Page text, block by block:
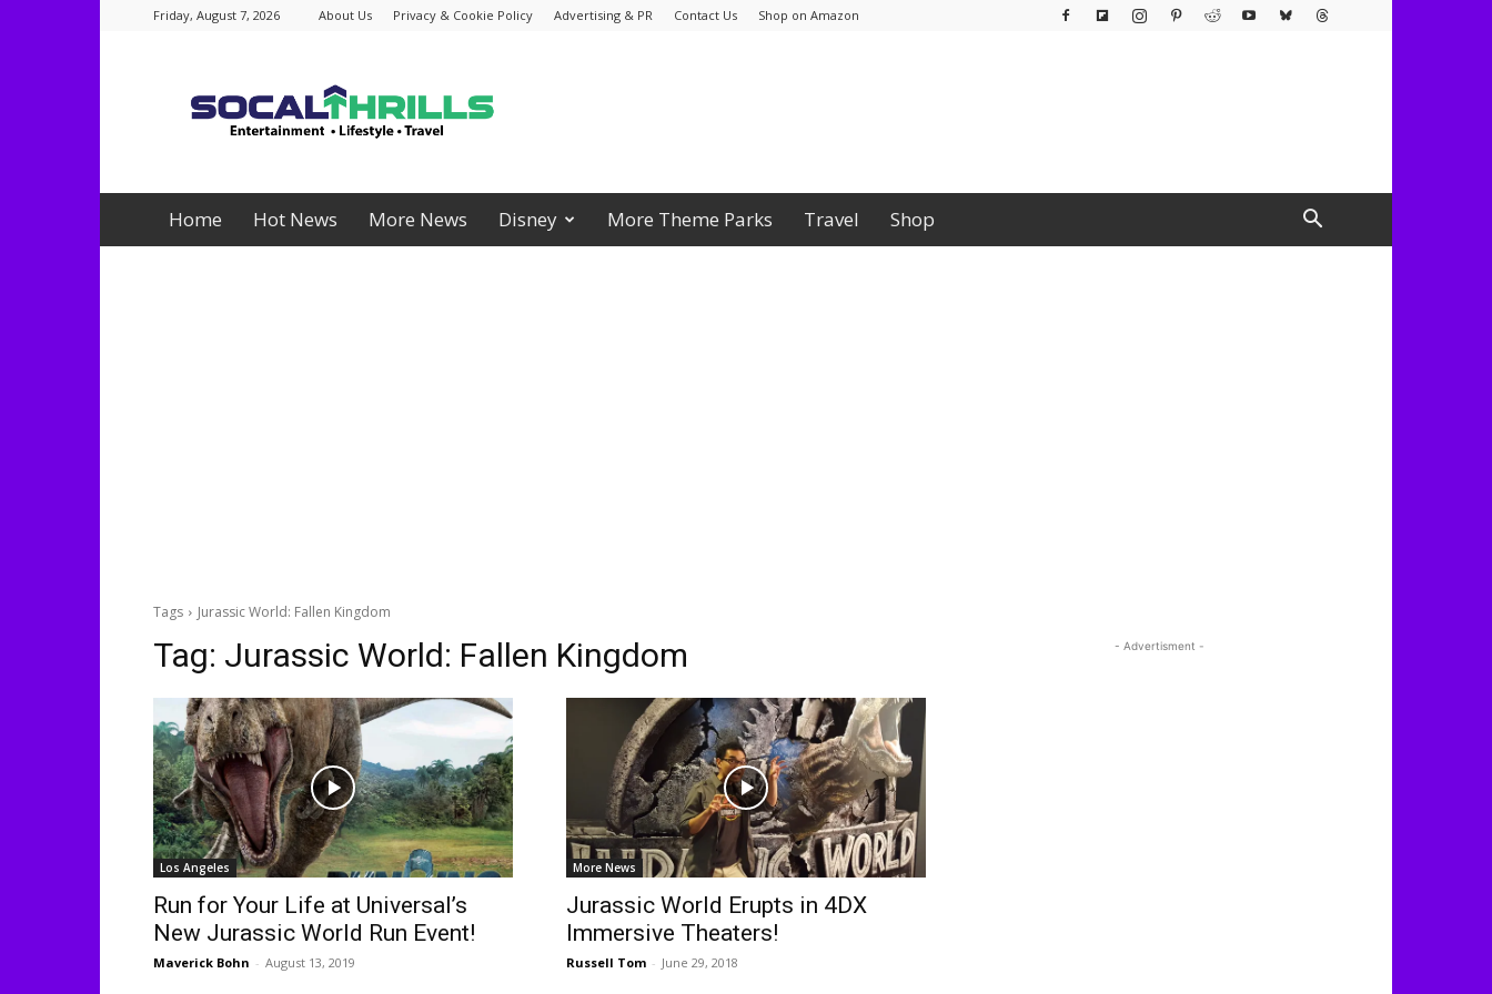
Friday, August 7, 2026 About Us Privacy & Cookie Policy Advertising & PR Contact Us Shop on Amazon
Home Hot News More News Disney More Theme Parks Travel Shop
Tags Jurassic World: Fallen Kingdom
Tag: Jurassic World: Fallen Kingdom
Los Angeles
Run for Your Life at Universal’s
New Jurassic World Run Event!
Maverick Bohn - August 13, 2019
More News
Jurassic World Erupts in 4DX
Immersive Theaters!
Russell Tom - June 29, 2018
- Advertisment -